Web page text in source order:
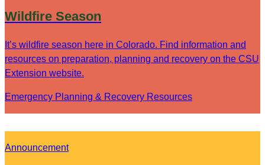
Wildfire Season
It’s wildfire season here in Colorado. Find information and
resources on preparation, planning and recovery on the CSU
Extension website.
Emergency Planning & Recovery Resources
Announcement